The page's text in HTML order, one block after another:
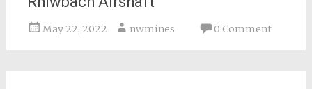
May 22, 2022 nwmines 0 Comment